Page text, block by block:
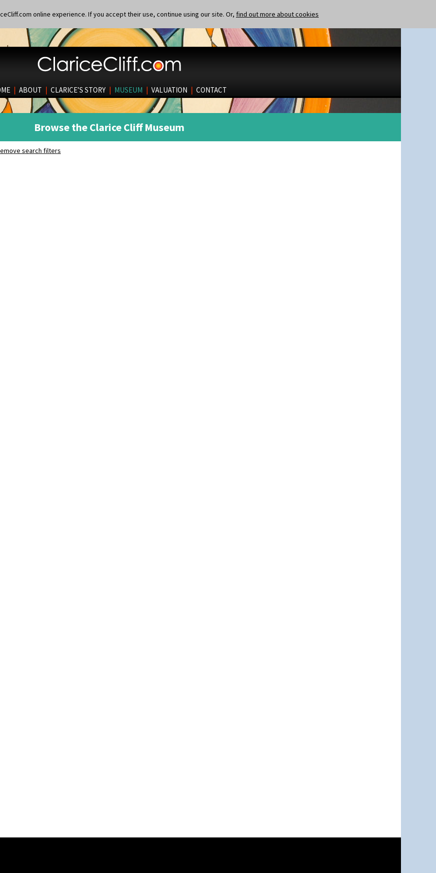
online experience. If you accept their use, continue using our site. Or, find out more about cookies
| ABOUT | CLARICE’S STORY | MUSEUM | VALUATION | CONTACT
Browse the Clarice Cliff Museum
search filters